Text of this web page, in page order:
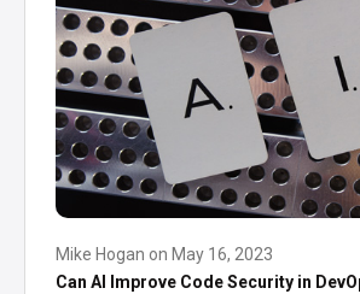
Mike Hogan on May 16, 2023
Can AI Improve Code Security in